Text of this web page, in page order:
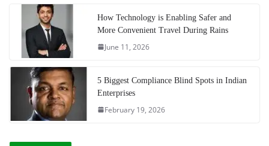
How Technology is Enabling Safer and
More Convenient Travel During Rains
June 11, 2026
5 Biggest Compliance Blind Spots in Indian
Enterprises
February 19, 2026